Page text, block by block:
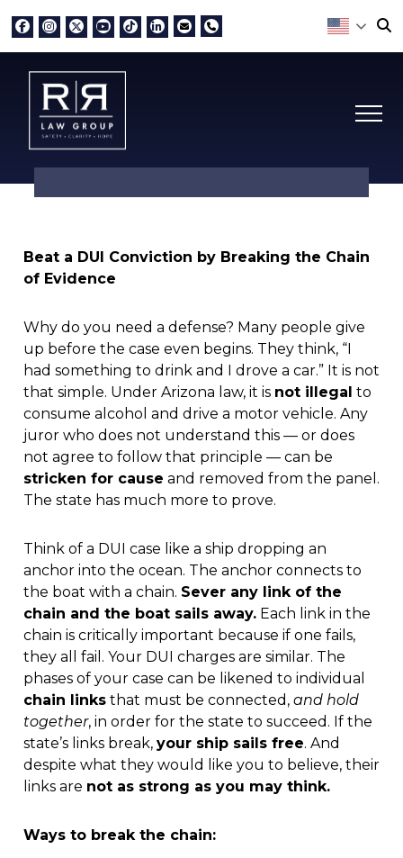
Beat a DUI Conviction by Breaking the Chain
of Evidence
Why do you need a defense? Many people give
up before the case even begins. They think, “I
had something to drink and I drove a car.” It is not
that simple. Under Arizona law, it is not illegal to
consume alcohol and drive a motor vehicle. Any
juror who does not understand this — or does
not agree to follow that principle — can be
stricken for cause and removed from the panel.
The state has much more to prove.
Think of a DUI case like a ship dropping an
anchor into the ocean. The anchor connects to
the boat with a chain. Sever any link of the
chain and the boat sails away.Each link in the
chain is critically important because if one fails,
they all fail. Your DUI charges are similar. The
phases of your case can be likened to individual
chain linksthat must be connected, and hold
together, in order for the state to succeed. If the
state’s links break, your ship sails free. And
despite what they would like you to believe, their
links are not as strong as you may think.
Ways to break the chain: